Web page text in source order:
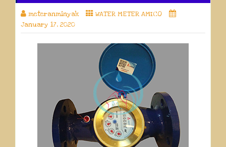
meteranminyak
WATER METER AMICO
January 17, 2020